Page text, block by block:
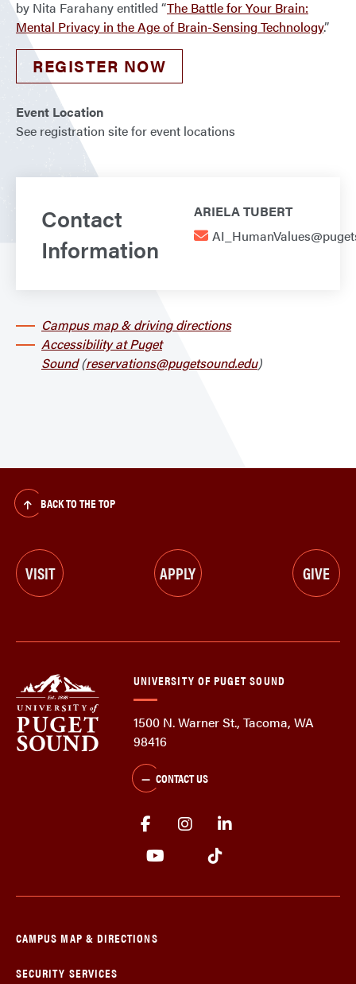
by Nita Farahany entitled “The Battle for Your Brain:
Mental Privacy in the Age of Brain-Sensing Technology.”
REGISTER NOW
Event Location
See registration site for event locations
Contact
Information
ARIELA TUBERT
Campus map & driving directions
Accessibility at Puget
Sound(reservations@pugetsound.edu)
BACK TO THE TOP
VISIT APPLY GIVE
UNIVERSITY OF PUGET SOUND
1500 N. Warner St., Tacoma, WA
98416
CONTACT US
CAMPUS MAP & DIRECTIONS
SECURITY SERVICES